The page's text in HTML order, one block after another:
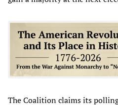
The Coalition claims its